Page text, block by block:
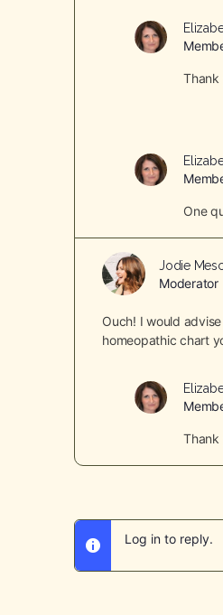
Thank
One
Jodie
Moderator
Ouch! I would
homeopathic chart
Thank
Log in to reply.